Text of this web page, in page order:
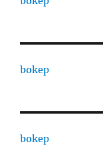
bokep
bokep